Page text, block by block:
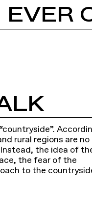
rural regions are no
the idea of
the fear of the
to the